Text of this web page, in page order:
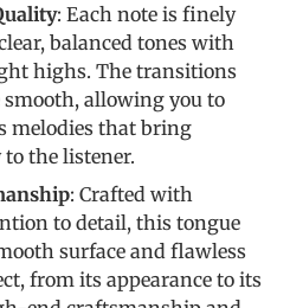
: Each note is finely
balanced tones with
highs. The transitions
smooth, allowing you to
melodies that bring
the listener.
: Crafted with
to detail, this tongue
surface and flawless
from its appearance to its